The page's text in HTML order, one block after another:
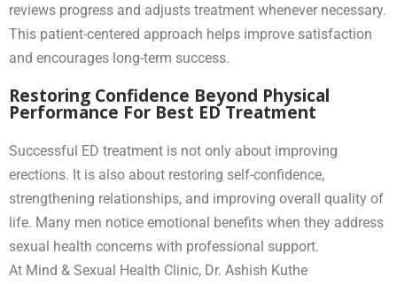
reviews progress and adjusts treatment whenever necessary.
This patient-centered approach helps improve satisfaction
and encourages long-term success.
Restoring Confidence Beyond Physical
Performance For Best ED Treatment
Successful ED treatment is not only about improving
erections. It is also about restoring self-confidence,
strengthening relationships, and improving overall quality of
life. Many men notice emotional benefits when they address
sexual health concerns with professional support.
At Mind & Sexual Health Clinic, Dr. Ashish Kuthe